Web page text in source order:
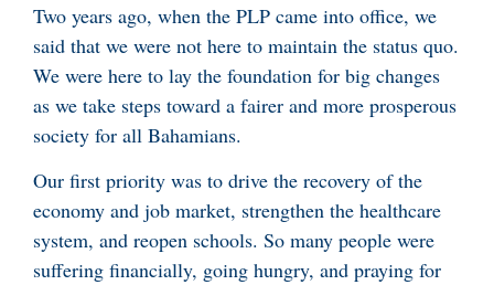
Two years ago, when the PLP came into office, we
said that we were not here to maintain the status quo.
We were here to lay the foundation for big changes
as we take steps toward a fairer and more prosperous
society for all Bahamians.
Our first priority was to drive the recovery of the
economy and job market, strengthen the healthcare
system, and reopen schools. So many people were
suffering financially, going hungry, and praying for